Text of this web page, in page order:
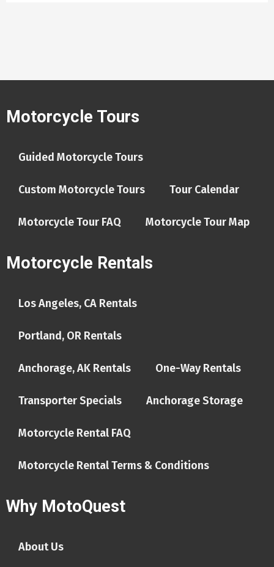
Motorcycle Tours
Guided Motorcycle Tours
Custom Motorcycle Tours Tour Calendar
Motorcycle Tour FAQ Motorcycle Tour Map
Motorcycle Rentals
Los Angeles, CA Rentals
Portland, OR Rentals
Anchorage, AK Rentals One-Way Rentals
Transporter Specials Anchorage Storage
Motorcycle Rental FAQ
Motorcycle Rental Terms & Conditions
Why MotoQuest
About Us